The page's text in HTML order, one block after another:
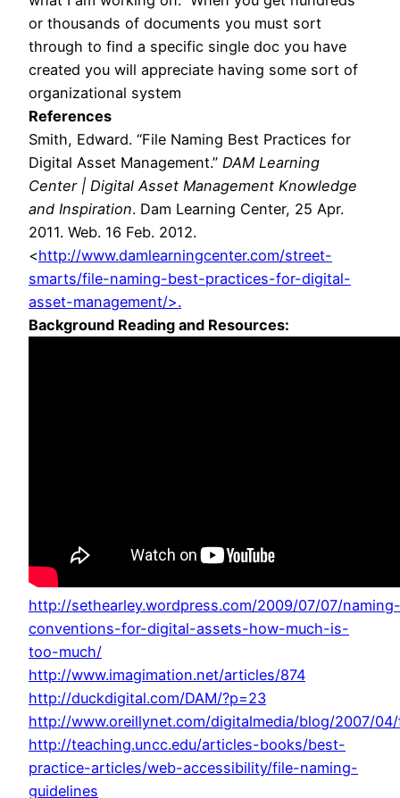
or thousands of documents you must sort
through to find a specific single doc you have
created you will appreciate having some sort of
organizational system
References
Smith, Edward. “File Naming Best Practices for
Digital Asset Management.” DAM Learning
Center | Digital Asset Management Knowledge
and Inspiration. Dam Learning Center, 25 Apr.
2011. Web. 16 Feb. 2012.
<http://www.damlearningcenter.com/street-
smarts/file-naming-best-practices-for-digital-
asset-management/>.
Background Reading and Resources:
http://sethearley.wordpress.com/2009/07/07/naming-
conventions-for-digital-assets-how-much-is-
too-much/
http://www.imagimation.net/articles/874
http://duckdigital.com/DAM/?p=23
http://www.oreillynet.com/digitalmedia/blog/2007/
http://teaching.uncc.edu/articles-books/best-
practice-articles/web-accessibility/file-naming-
guidelines